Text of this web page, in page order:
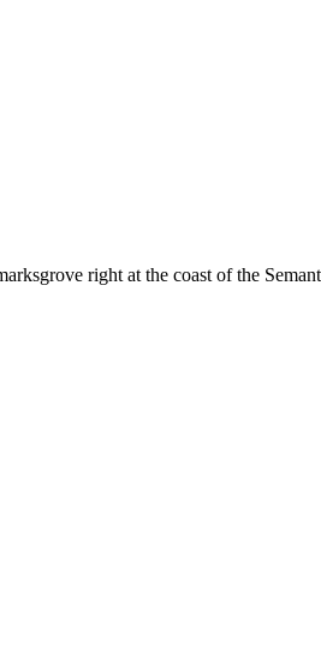
right at the coast of the